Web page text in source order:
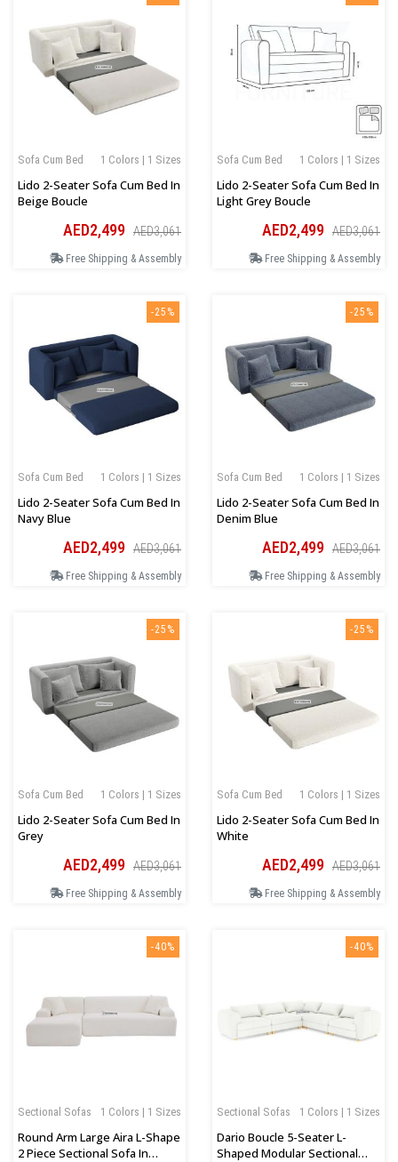
1 Colors | 1 Sizes
Sofa Cum Bed
Lido 2-Seater Sofa Cum Bed In
Beige Boucle
AED2,499 AED3,061
Free Shipping & Assembly
1 Colors | 1 Sizes
Sofa Cum Bed
Lido 2-Seater Sofa Cum Bed In
Light Grey Boucle
AED2,499 AED3,061
Free Shipping & Assembly
-25%
1 Colors | 1 Sizes
Sofa Cum Bed
Lido 2-Seater Sofa Cum Bed In
Navy Blue
AED2,499 AED3,061
Free Shipping & Assembly
-25%
1 Colors | 1 Sizes
Sofa Cum Bed
Lido 2-Seater Sofa Cum Bed In
Denim Blue
AED2,499 AED3,061
Free Shipping & Assembly
-25%
1 Colors | 1 Sizes
Sofa Cum Bed
Lido 2-Seater Sofa Cum Bed In
Grey
AED2,499 AED3,061
Free Shipping & Assembly
-25%
1 Colors | 1 Sizes
Sofa Cum Bed
Lido 2-Seater Sofa Cum Bed In
White
AED2,499 AED3,061
Free Shipping & Assembly
-40%
1 Colors | 1 Sizes
Sectional Sofas
Round Arm Large Aira L-Shape
2 Piece Sectional Sofa In
-40%
1 Colors | 1 Sizes
Sectional Sofas
Dario Boucle 5-Seater L-
Shaped Modular Sectional